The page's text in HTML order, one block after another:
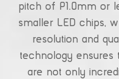
pitch of P1.0mm or
smaller LED chips,
resolution and
technology ensures
are not only